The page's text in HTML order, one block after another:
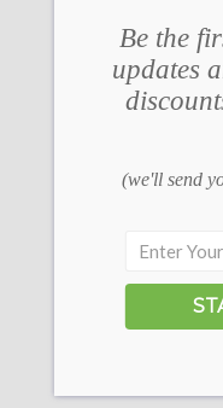
Be the
updates
(we'll send